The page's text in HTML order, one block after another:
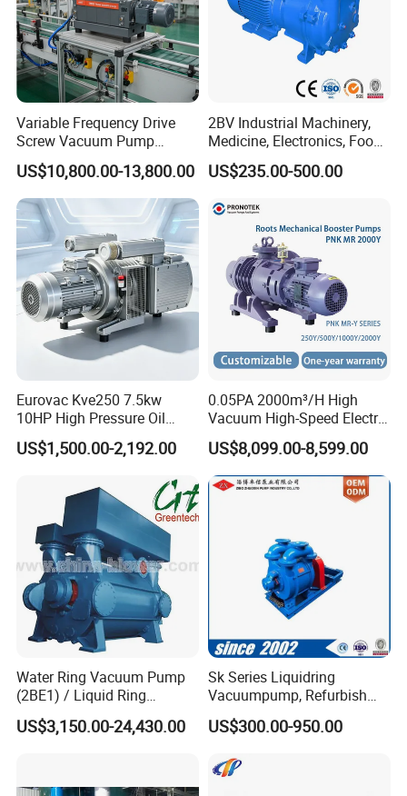
Variable Frequency Drive
Screw Vacuum Pump
System
US$10,800.00-13,800.00
2BV Industrial Machinery,
Medicine, Electronics, Food,
Steel Water Ring Vacuum
Pump
US$235.00-500.00
Eurovac Kve250 7.5kw
10HP High Pressure Oil
Less Rotary Vane Vacuum
Pump 200mbar 250m/H
US$1,500.00-2,192.00
0.05PA 2000m³/H High
Vacuum High-Speed Electric
Industrial Oil-Free Roots
Booster Vacuum Pump for
Oil/Gas Industry
US$8,099.00-8,599.00
Water Ring Vacuum Pump
(2BE1) / Liquid Ring
Vacuum Pump
US$3,150.00-24,430.00
Sk Series Liquidring
Vacuumpump, Refurbish
Piston Vacuumpump,
Efficiencysametonash
US$300.00-950.00